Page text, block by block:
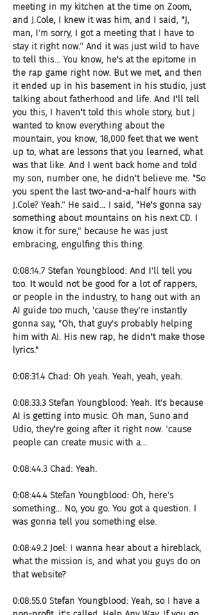
meeting in my kitchen at the time on Zoom,
and J.Cole, I knew it was him, and I said, "J,
man, I'm sorry, I got a meeting that I have to
stay it right now." And it was just wild to have
to tell this... You know, he's at the epitome in
the rap game right now. But we met, and then
it ended up in his basement in his studio, just
talking about fatherhood and life. And I'll tell
you this, I haven't told this whole story, but J
wanted to know everything about the
mountain, you know, 18,000 feet that we went
up to, what are lessons that you learned, what
was that like. And I went back home and told
my son, number one, he didn't believe me. "So
you spent the last two-and-a-half hours with
J.Cole? Yeah." He said... I said, "He's gonna say
something about mountains on his next CD. I
know it for sure," because he was just
embracing, engulfing this thing.
0:08:14.7 Stefan Youngblood: And I'll tell you
too. It would not be good for a lot of rappers,
or people in the industry, to hang out with an
AI guide too much, 'cause they're instantly
gonna say, "Oh, that guy's probably helping
him with AI. His new rap, he didn't make those
lyrics."
0:08:31.4 Chad: Oh yeah. Yeah, yeah, yeah.
0:08:33.3 Stefan Youngblood: Yeah. It's because
AI is getting into music. Oh man, Suno and
Udio, they're going after it right now. 'cause
people can create music with a...
0:08:44.3 Chad: Yeah.
0:08:44.4 Stefan Youngblood: Oh, here's
something... No, you go. You got a question. I
was gonna tell you something else.
0:08:49.2 Joel: I wanna hear about a hireblack,
what the mission is, and what you guys do on
that website?
0:08:55.0 Stefan Youngblood: Yeah, so I have a